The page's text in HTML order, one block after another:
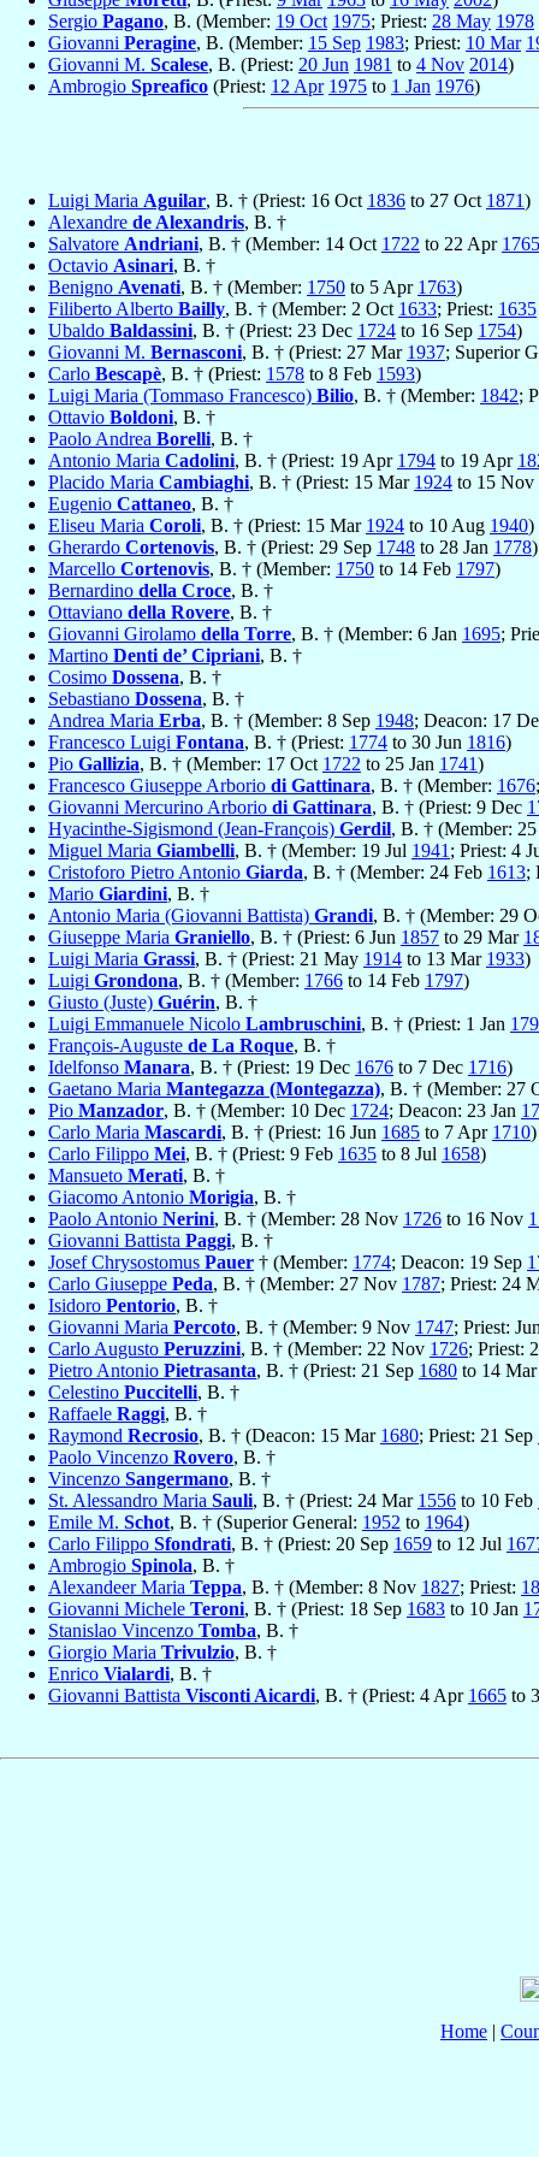
Sergio Pagano, B. (Member: 19 Oct 1975; Priest: 28 May 1978
Giovanni Peragine, B. (Member: 15 Sep 1983; Priest: 10 Mar
Giovanni M. Scalese, B. (Priest: 20 Jun 1981 to 4 Nov 2014)
Ambrogio Spreafico (Priest: 12 Apr 1975 to 1 Jan 1976)
Luigi Maria Aguilar, B. † (Priest: 16 Oct 1836 to 27 Oct 1871)
Alexandre de Alexandris, B. †
Salvatore Andriani, B. † (Member: 14 Oct 1722 to 22 Apr 1765
Octavio Asinari, B. †
Benigno Avenati, B. † (Member: 1750 to 5 Apr 1763)
Filiberto Alberto Bailly, B. † (Member: 2 Oct 1633; Priest: 1635
Ubaldo Baldassini, B. † (Priest: 23 Dec 1724 to 16 Sep 1754)
Giovanni M. Bernasconi, B. † (Priest: 27 Mar 1937; Superior
Carlo Bescapè, B. † (Priest: 1578 to 8 Feb 1593)
Luigi Maria (Tommaso Francesco) Bilio, B. † (Member: 1842;
Ottavio Boldoni, B. †
Paolo Andrea Borelli, B. †
Antonio Maria Cadolini, B. † (Priest: 19 Apr 1794 to 19 Apr
Placido Maria Cambiaghi, B. † (Priest: 15 Mar 1924 to 15 Nov
Eugenio Cattaneo, B. †
Eliseu Maria Coroli, B. † (Priest: 15 Mar 1924 to 10 Aug 1940)
Gherardo Cortenovis, B. † (Priest: 29 Sep 1748 to 28 Jan 1778)
Marcello Cortenovis, B. † (Member: 1750 to 14 Feb 1797)
Bernardino della Croce, B. †
Ottaviano della Rovere, B. †
Giovanni Girolamo della Torre, B. † (Member: 6 Jan 1695;
Martino Denti de’ Cipriani, B. †
Cosimo Dossena, B. †
Sebastiano Dossena, B. †
Andrea Maria Erba, B. † (Member: 8 Sep 1948; Deacon: 17
Francesco Luigi Fontana, B. † (Priest: 1774 to 30 Jun 1816)
Pio Gallizia, B. † (Member: 17 Oct 1722 to 25 Jan 1741)
Francesco Giuseppe Arborio di Gattinara, B. † (Member: 1676
Giovanni Mercurino Arborio di Gattinara, B. † (Priest: 9 Dec
Hyacinthe-Sigismond (Jean-François) Gerdil, B. † (Member: 25
Miguel Maria Giambelli, B. † (Member: 19 Jul 1941 ; Priest: 4
Cristoforo Pietro Antonio Giarda, B. † (Member: 24 Feb 1613;
Mario Giardini, B. †
Antonio Maria (Giovanni Battista) Grandi, B. † (Member: 29
Giuseppe Maria Graniello, B. † (Priest: 6 Jun 1857 to 29 Mar
Luigi Maria Grassi, B. † (Priest: 21 May 1914 to 13 Mar 1933)
Luigi Grondona, B. † (Member: 1766 to 14 Feb 1797)
Giusto (Juste) Guérin, B. †
Luigi Emmanuele Nicolo Lambruschini, B. † (Priest: 1 Jan
François-Auguste de La Roque, B. †
Idelfonso Manara, B. † (Priest: 19 Dec 1676 to 7 Dec 1716)
Gaetano Maria Mantegazza (Montegazza), B. † (Member: 27
Pio Manzador, B. † (Member: 10 Dec 1724; Deacon: 23 Jan
Carlo Maria Mascardi, B. † (Priest: 16 Jun 1685 to 7 Apr 1710)
Carlo Filippo Mei, B. † (Priest: 9 Feb 1635 to 8 Jul 1658)
Mansueto Merati, B. †
Giacomo Antonio Morigia, B. †
Paolo Antonio Nerini, B. † (Member: 28 Nov 1726 to 16 Nov
Giovanni Battista Paggi, B. †
Josef Chrysostomus Pauer † (Member: 1774; Deacon: 19 Sep
Carlo Giuseppe Peda, B. † (Member: 27 Nov 1787; Priest: 24
Isidoro Pentorio, B. †
Giovanni Maria Percoto, B. † (Member: 9 Nov 1747; Priest: Jun
Carlo Augusto Peruzzini, B. † (Member: 22 Nov 1726; Priest:
Pietro Antonio Pietrasanta, B. † (Priest: 21 Sep 1680 to 14 Mar
Celestino Puccitelli, B. †
Raffaele Raggi, B. †
Raymond Recrosio, B. † (Deacon: 15 Mar 1680; Priest: 21 Sep
Paolo Vincenzo Rovero, B. †
Vincenzo Sangermano, B. †
St. Alessandro Maria Sauli, B. † (Priest: 24 Mar 1556 to 10 Feb
Emile M. Schot, B. † (Superior General: 1952 to 1964)
Carlo Filippo Sfondrati, B. † (Priest: 20 Sep 1659 to 12 Jul
Ambrogio Spinola, B. †
Alexandeer Maria Teppa, B. † (Member: 8 Nov 1827; Priest:
Giovanni Michele Teroni, B. † (Priest: 18 Sep 1683 to 10 Jan
Stanislao Vincenzo Tomba, B. †
Giorgio Maria Trivulzio, B. †
Enrico Vialardi, B. †
Giovanni Battista Visconti Aicardi, B. † (Priest: 4 Apr 1665 to
Home |